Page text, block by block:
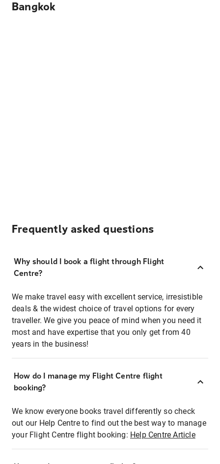
Bangkok
Frequently asked questions
Why should I book a flight through Flight
Centre?
We make travel easy with excellent service, irresistible
deals & the widest choice of travel options for every
traveller. We give you peace of mind when you need it
most and have expertise that you only get from 40
years in the business!
How do I manage my Flight Centre flight
booking?
We know everyone books travel differently so check
out our Help Centre to find out the best way to manage
your Flight Centre flight booking: Help Centre Article